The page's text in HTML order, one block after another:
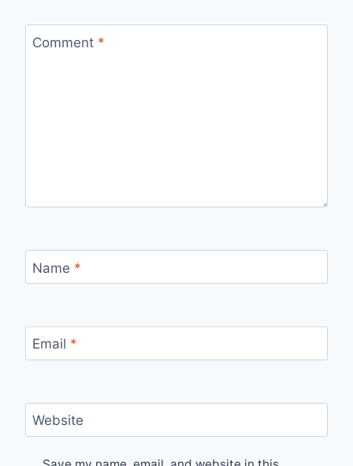
Comment *
Name *
Email *
Website